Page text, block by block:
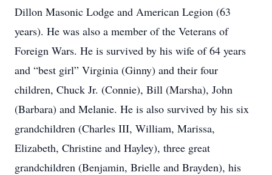
Dillon Masonic Lodge and American Legion (63
years). He was also a member of the Veterans of
Foreign Wars. He is survived by his wife of 64 years
and “best girl” Virginia (Ginny) and their four
children, Chuck Jr. (Connie), Bill (Marsha), John
(Barbara) and Melanie. He is also survived by his six
grandchildren (Charles III, William, Marissa,
Elizabeth, Christine and Hayley), three great
grandchildren (Benjamin, Brielle and Brayden), his